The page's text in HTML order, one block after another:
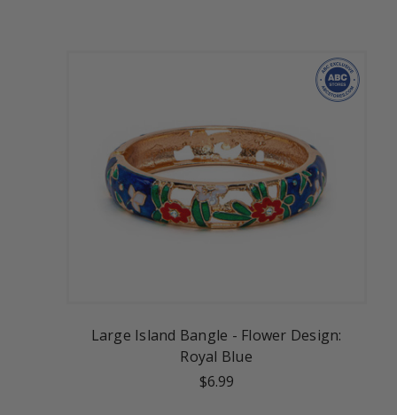
Large Island Bangle - Flower Design:
Royal Blue
$6.99